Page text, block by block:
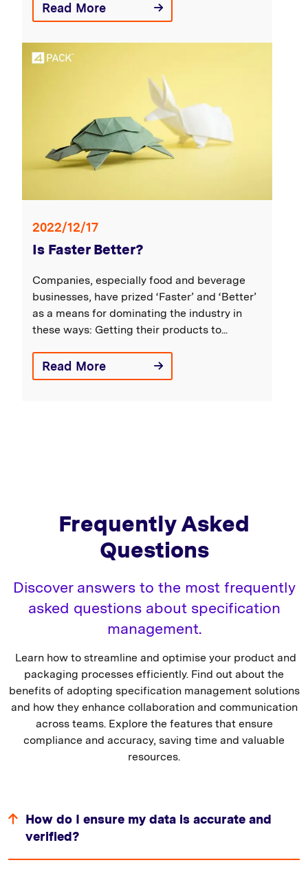
Read More
2022/12/17
Is Faster Better?
Companies, especially food and beverage
businesses, have prized ‘Faster’ and ‘Better’
as a means for dominating the industry in
these ways: Getting their products to...
Read More
Frequently Asked
Questions
Discover answers to the most frequently
asked questions about specification
management.
Learn how to streamline and optimise your product and
packaging processes efficiently. Find out about the
benefits of adopting specification management solutions
and how they enhance collaboration and communication
across teams. Explore the features that ensure
compliance and accuracy, saving time and valuable
resources.
How do I ensure my data is accurate and
verified?